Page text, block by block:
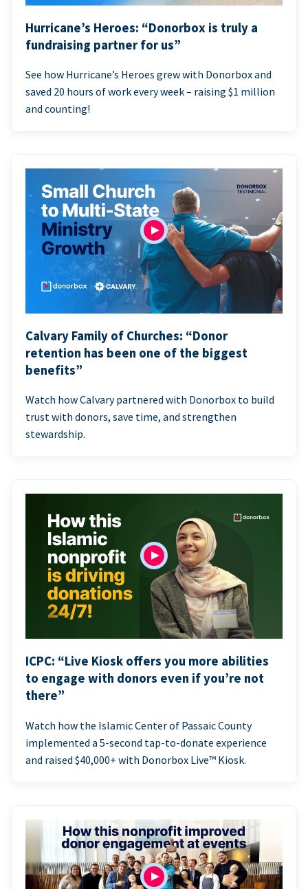
Hurricane’s Heroes: “Donorbox is truly a
fundraising partner for us”
See how Hurricane’s Heroes grew with Donorbox and
saved 20 hours of work every week – raising $1 million
and counting!
Calvary Family of Churches: “Donor
retention has been one of the biggest
benefits”
Watch how Calvary partnered with Donorbox to build
trust with donors, save time, and strengthen
stewardship.
ICPC: “Live Kiosk offers you more abilities
to engage with donors even if you’re not
there”
Watch how the Islamic Center of Passaic County
implemented a 5-second tap-to-donate experience
and raised $40,000+ with Donorbox Live™ Kiosk.